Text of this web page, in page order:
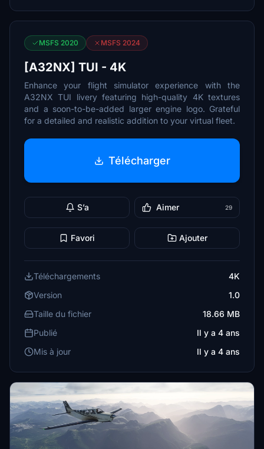
MSFS 2020 MSFS 2024
[A32NX] TUI - 4K
Enhance your flight simulator experience with the
A32NX TUI livery featuring high-quality 4K textures
and a soon-to-be-added larger engine logo. Grateful
for a detailed and realistic addition to your virtual fleet.
Télécharger
S’a Aimer 29
Favori Ajouter
Téléchargements
4K
Version
1.0
Taille du fichier
18.66 MB
Publié
Il y a 4 ans
Mis à jour
Il y a 4 ans